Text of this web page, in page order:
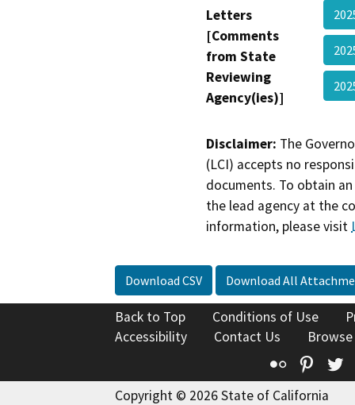
Letters
[Comments
from State
Reviewing
Agency(ies)]
Disclaimer: The
(LCI) accepts no
documents. To obtain
the lead agency at the
information, please visit
Download CSV Download All
Back to Top Conditions of Use
Accessibility
Contact Us
Flickr
Copyright © 2026 State of California